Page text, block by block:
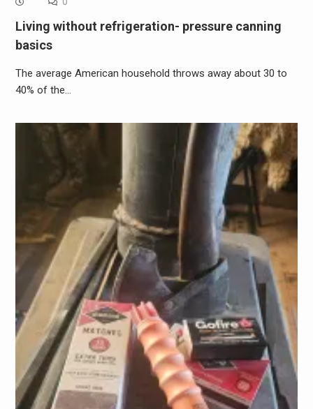
Living without refrigeration- pressure canning
basics
The average American household throws away about 30 to
40% of the…